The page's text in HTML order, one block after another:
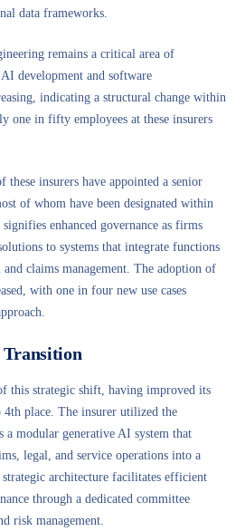
data frameworks.
remains a critical area of
development and software
indicating a structural change within
one in fifty employees at these insurers
insurers have appointed a senior
of whom have been designated within
enhanced governance as firms
to systems that integrate functions
claims management. The adoption of
with one in four new use cases
Transition
this strategic shift, having improved its
place. The insurer utilized the
modular generative AI system that
legal, and service operations into a
architecture facilitates efficient
through a dedicated committee
risk management.